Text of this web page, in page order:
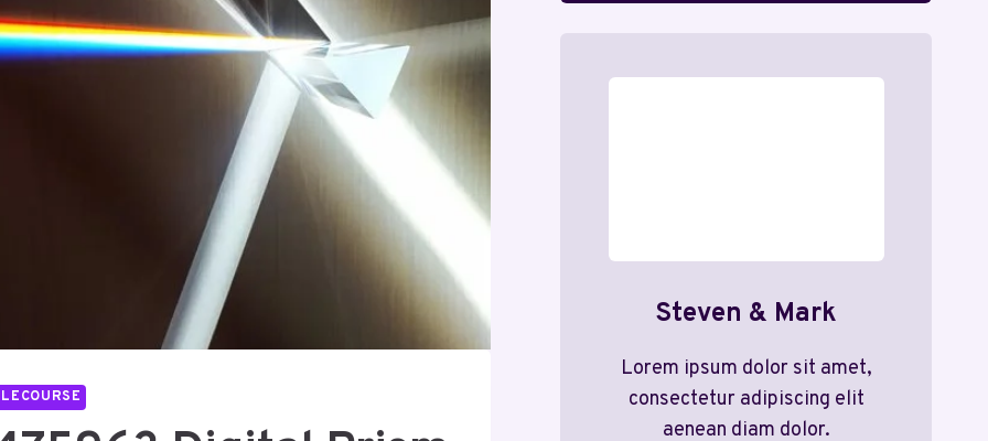
Steven & Mark
Lorem ipsum dolor sit amet,
consectetur adipiscing elit
aenean diam dolor.